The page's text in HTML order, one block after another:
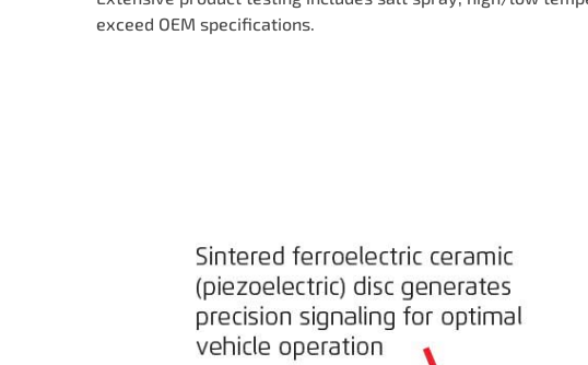
exceed OEM specifications.